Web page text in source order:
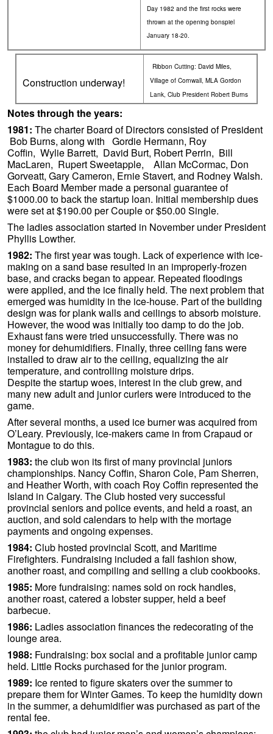
Day 1982 and the first rocks were
thrown at the opening bonspiel
January 18-20.
Construction underway!
Ribbon Cutting: David Miles,
Village of Cornwall, MLA Gordon
Lank, Club President Robert Burns
Notes through the years:
1981: The charter Board of Directors consisted of President
Bob Burns, along with Gordie Hermann, Roy
Coffin, Wylie Barrett, David Burt, Robert Perrin, Bill
MacLaren, Rupert Sweetapple, Allan McCormac, Don
Gorveatt, Gary Cameron, Ernie Stavert, and Rodney Walsh.
Each Board Member made a personal guarantee of
$1000.00 to back the startup loan. Initial membership dues
were set at $190.00 per Couple or $50.00 Single.
The ladies association started in November under President
Phyllis Lowther.
1982: The first year was tough. Lack of experience with ice-
making on a sand base resulted in an improperly-frozen
base, and cracks began to appear. Repeated floodings
were applied, and the ice finally held. The next problem that
emerged was humidity in the ice-house. Part of the building
design was for plank walls and ceilings to absorb moisture.
However, the wood was initially too damp to do the job.
Exhaust fans were tried unsuccessfully. There was no
money for dehumidifiers. Finally, three ceiling fans were
installed to draw air to the ceiling, equalizing the air
temperature, and controlling moisture drips.
Despite the startup woes, interest in the club grew, and
many new adult and junior curlers were introduced to the
game.
After several months, a used ice burner was acquired from
O’Leary. Previously, ice-makers came in from Crapaud or
Montague to do this.
1983: the club won its first of many provincial juniors
championships. Nancy Coffin, Sharon Cole, Pam Sherren,
and Heather Worth, with coach Roy Coffin represented the
Island in Calgary. The Club hosted very successful
provincial seniors and police events, and held a roast, an
auction, and sold calendars to help with the mortage
payments and ongoing expenses.
1984: Club hosted provincial Scott, and Maritime
Firefighters. Fundraising included a fall fashion show,
another roast, and compiling and selling a club cookbooks.
1985: More fundraising: names sold on rock handles,
another roast, catered a lobster supper, held a beef
barbecue.
1986: Ladies association finances the redecorating of the
lounge area.
1988: Fundraising: box social and a profitable junior camp
held. Little Rocks purchased for the junior program.
1989: Ice rented to figure skaters over the summer to
prepare them for Winter Games. To keep the humidity down
in the summer, a dehumidifier was purchased as part of the
rental fee.